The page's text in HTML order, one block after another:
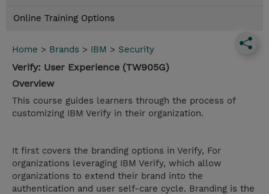
Online Training Options
Home > Brands > IBM > Security
Verify: User Experience (TW905G)
Overview
This course guides learners through the process of
customizing IBM Verify in their organization.
It first covers the branding options in Verify, For
organizations leveraging IBM Verify, which allow
organizations to extend their brand into the
authentication and user self-care cycle. Branding is the